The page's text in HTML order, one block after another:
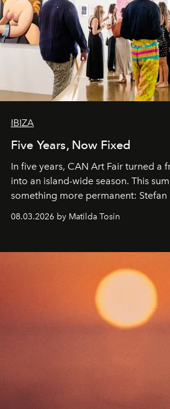
IBIZA
Five Years, Now Fixed
In five years, CAN Art Fair turned a
into an island-wide season. This
something more permanent: Stefan
08.03.2026 by Matilda Tosin